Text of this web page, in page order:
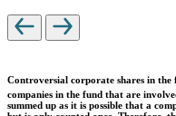
Controversial corporate shares in the
companies in the fund that are
summed up as it is possible that a